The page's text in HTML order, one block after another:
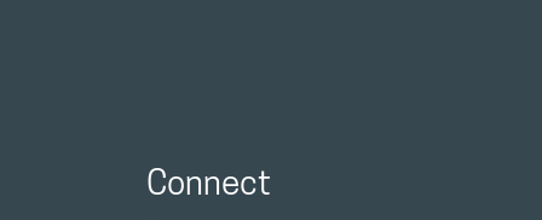
Connect